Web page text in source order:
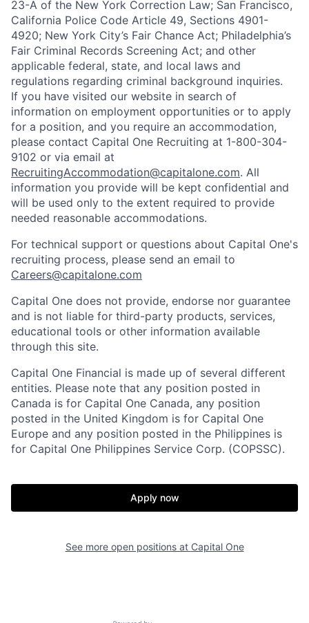
23-A of the New York Correction Law; San Francisco,
California Police Code Article 49, Sections 4901-
4920; New York City’s Fair Chance Act; Philadelphia’s
Fair Criminal Records Screening Act; and other
applicable federal, state, and local laws and
regulations regarding criminal background inquiries.
If you have visited our website in search of
information on employment opportunities or to apply
for a position, and you require an accommodation,
please contact Capital One Recruiting at 1-800-304-
9102 or via email at
RecruitingAccommodation@capitalone.com. All
information you provide will be kept confidential and
will be used only to the extent required to provide
needed reasonable accommodations.
For technical support or questions about Capital One's
recruiting process, please send an email to
Careers@capitalone.com
Capital One does not provide, endorse nor guarantee
and is not liable for third-party products, services,
educational tools or other information available
through this site.
Capital One Financial is made up of several different
entities. Please note that any position posted in
Canada is for Capital One Canada, any position
posted in the United Kingdom is for Capital One
Europe and any position posted in the Philippines is
for Capital One Philippines Service Corp. (COPSSC).
Apply now
See more open positions at Capital One